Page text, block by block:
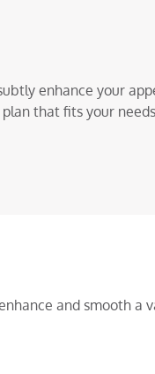
enhance your
that fits your
and smooth a